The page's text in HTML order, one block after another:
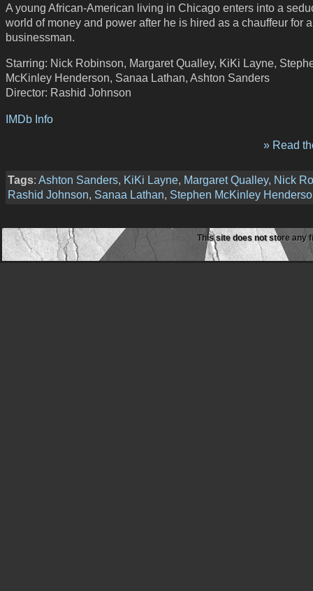
A young African-American living in Chicago enters into a
world of money and power after he is hired as a chauffeur for
businessman.
Starring: Nick Robinson, Margaret Qualley, KiKi Layne,
McKinley Henderson, Sanaa Lathan, Ashton Sanders
Director: Rashid Johnson
IMDb Info
» Read
Tags: Ashton Sanders, KiKi Layne, Margaret Qualley, Nick
Rashid Johnson, Sanaa Lathan, Stephen McKinley
This site does not store any